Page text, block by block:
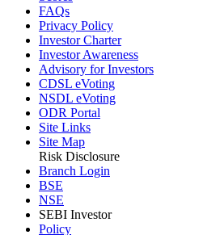
FAQs
Privacy Policy
Investor Charter
Investor Awareness
Advisory for Investors
CDSL eVoting
NSDL eVoting
ODR Portal
Site Links
Site Map
Risk Disclosure
Branch Login
BSE
NSE
SEBI Investor
Policy